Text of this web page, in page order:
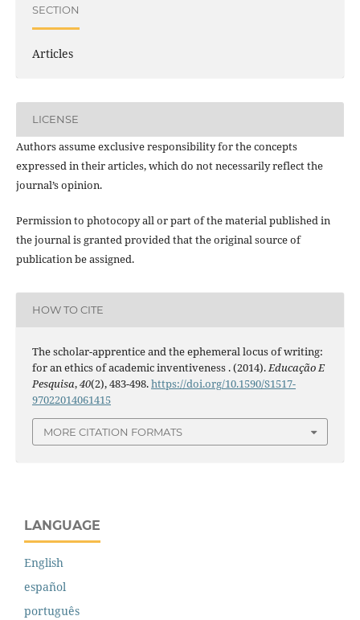
SECTION
Articles
LICENSE
Authors assume exclusive responsibility for the concepts
expressed in their articles, which do not necessarily reflect the
journal’s opinion.
Permission to photocopy all or part of the material published in
the journal is granted provided that the original source of
publication be assigned.
HOW TO CITE
The scholar-apprentice and the ephemeral locus of writing:
for an ethics of academic inventiveness . (2014).Educação E
Pesquisa,40(2), 483-498.https://doi.org/10.1590/S1517-
97022014061415
MORE CITATION FORMATS
LANGUAGE
English
español
português